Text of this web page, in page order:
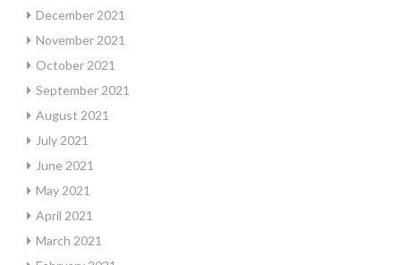
December 2021
November 2021
October 2021
September 2021
August 2021
July 2021
June 2021
May 2021
April 2021
March 2021